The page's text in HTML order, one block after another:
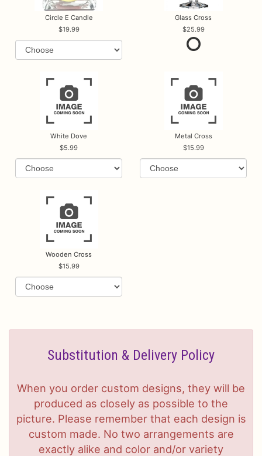
Circle E Candle
19.99
Glass Cross
25.99
White Dove
5.99
Metal Cross
15.99
Wooden Cross
15.99
Substitution & Delivery Policy
When you order custom designs, they will be
produced as closely as possible to the
picture. Please remember that each design is
custom made. No two arrangements are
exactly alike and color and/or variety